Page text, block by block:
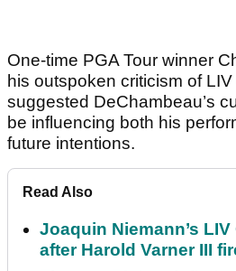
One-time PGA Tour winner
his outspoken criticism of
suggested DeChambeau’s
be influencing both his
future intentions.
Read Also
Joaquin Niemann’s
after Harold Varner III